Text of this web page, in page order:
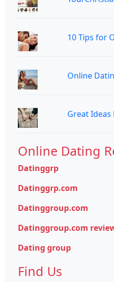
10 Tips for
Online
Great Ideas
Online Dating
Datinggrp
Datinggrp.com
Datinggroup.com
Datinggroup.com
Dating group
Find Us